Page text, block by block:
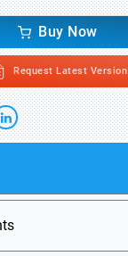
Buy Now
Request Latest Version